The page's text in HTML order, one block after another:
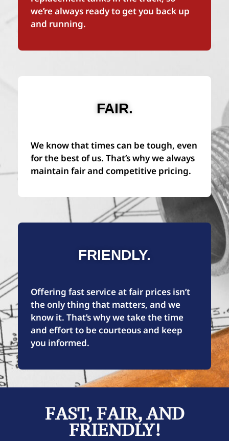
we’re always ready to get you back up
and running.
FAIR.
We know that times can be tough, even
for the best of us. That’s why we always
maintain fair and competitive pricing.
FRIENDLY.
Offering fast service at fair prices isn’t
the only thing that matters, and we
know it. That’s why we take the time
and effort to be courteous and keep
you informed.
FAST, FAIR, AND
FRIENDLY!